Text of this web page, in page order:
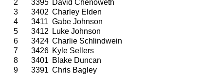
2 3395
David Chenoweth
3
3402 Charley Elden
4
3411 Gabe Johnson
5
3412
Luke Johnson
6
3424 Charlie Schlindwein
7
3426 Kyle Sellers
8
3401 Blake Duncan
9
3391 Chris Bagley